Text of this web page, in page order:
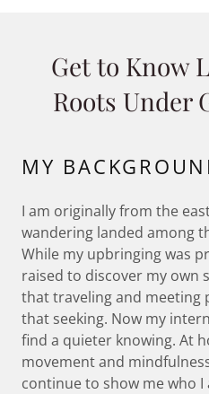
Get to Know
Roots Under
MY
I am originally from the
wandering landed among
While my upbringing was
raised to discover my own
that traveling and meeting
that seeking. Now my
find a quieter knowing. At
movement and
continue to show me who